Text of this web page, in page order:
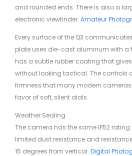
and rounded ends. There is also a
electronic viewfinder. Amateur
Every surface of the Q3
plate uses die-cast aluminum with a
has a subtle rubber coating that
without looking tactical. The controls
firmness that many modern
favor of soft, silent dials.
Weather Sealing
The camera has the same IP52 rating
limited dust resistance and
15 degrees from vertical. Digital